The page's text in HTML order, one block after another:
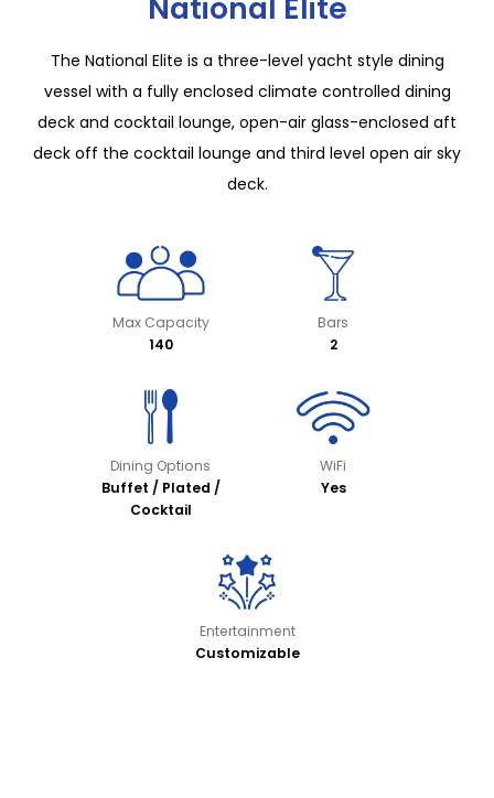
National Elite
The National Elite is a three-level yacht style dining
vessel with a fully enclosed climate controlled dining
deck and cocktail lounge, open-air glass-enclosed aft
deck off the cocktail lounge and third level open air sky
deck.
Max Capacity
140
Bars
2
Dining Options
Buffet / Plated /
Cocktail
WiFi
Yes
Entertainment
Customizable